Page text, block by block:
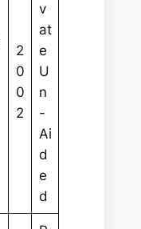
2
0
0
2
v
at
e
U
n
-
Ai
d
e
d